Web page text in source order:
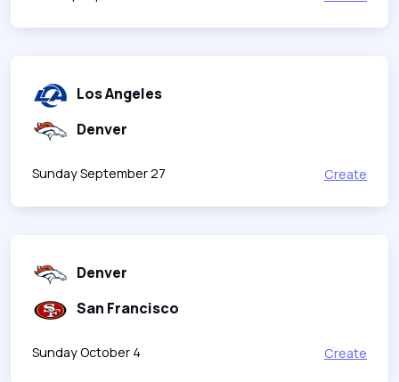
Los Angeles
Denver
Sunday September 27 Create
Denver
San Francisco
Sunday October 4 Create